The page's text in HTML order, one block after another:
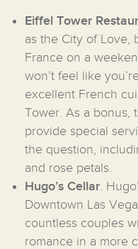
Eiffel Tower
as the City of Love,
France on a
won’t feel like
excellent French
Tower. As a bonus,
provide special
the question,
and rose petals.
Hugo’s Cellar .
Downtown Las
countless couples
romance in a more